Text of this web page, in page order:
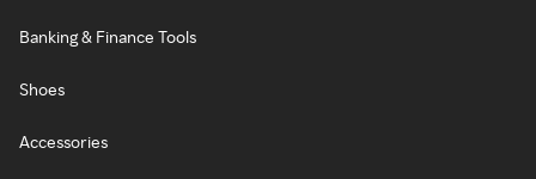
Banking & Finance Tools
Shoes
Accessories